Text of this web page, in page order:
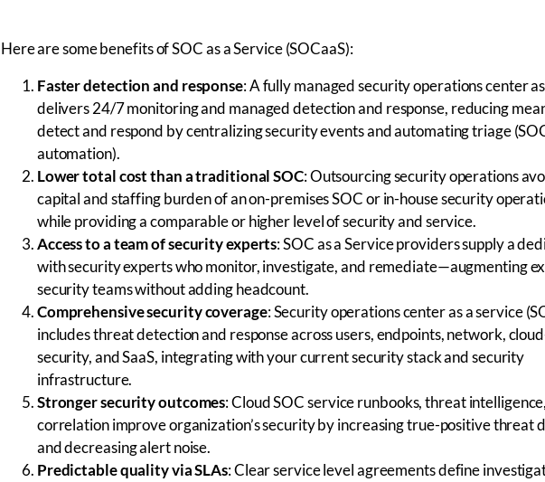
Here are some benefits of SOC as a Service (SOCaaS):
Faster detection and response: A fully managedsecurity operations center
delivers 24/7 monitoring and managed detection and response, reducing
detect and respond by centralizing security events and automating triage
automation).
Lower total cost than a traditional SOC: Outsourcing security operations
capital and staffing burden of an on-premises SOC or in-house security
while providing a comparable or higher level of security and service.
Access to a team of security experts: SOC as a Service providers supply a
with security experts who monitor, investigate, and remediate—augmenting
security teams without adding headcount.
Comprehensive security coverage: Security operations center as a service
includes threat detection and response across users, endpoints, network,
security, and SaaS, integrating with your current security stack and security
infrastructure.
Stronger security outcomes: Cloud SOC service runbooks, threat
correlation improve organization’s security by increasing true-positive threat
and decreasing alert noise.
Predictable quality via SLAs: Clear service level agreements define